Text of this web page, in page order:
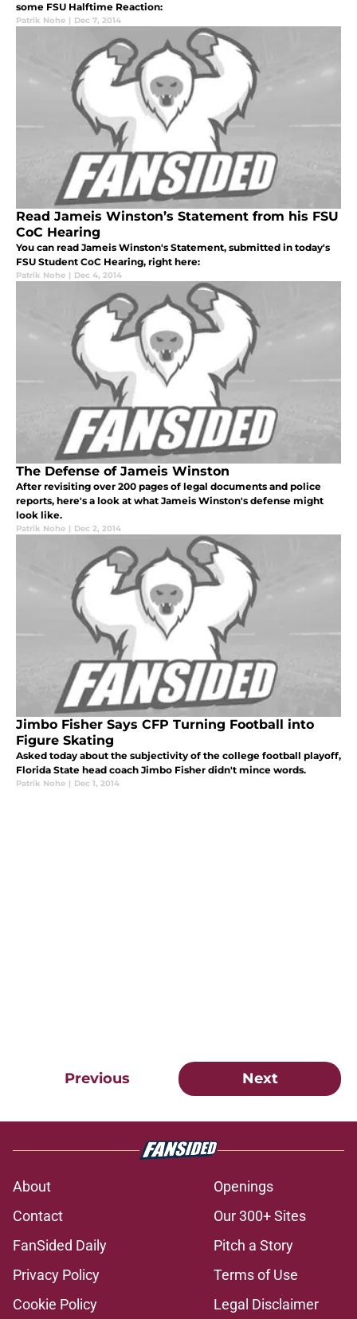
some FSU Halftime Reaction:
Patrik Nohe | Dec 7, 2014
Read Jameis Winston’s Statement from his FSU
CoC Hearing
You can read Jameis Winston's Statement, submitted in today's
FSU Student CoC Hearing, right here:
Patrik Nohe | Dec 4, 2014
The Defense of Jameis Winston
After revisiting over 200 pages of legal documents and police
reports, here's a look at what Jameis Winston's defense might
look like.
Patrik Nohe | Dec 2, 2014
Jimbo Fisher Says CFP Turning Football into
Figure Skating
Asked today about the subjectivity of the college football playoff,
Florida State head coach Jimbo Fisher didn't mince words.
Patrik Nohe | Dec 1, 2014
Previous Next
About
Openings
Contact
Our 300+ Sites
FanSided Daily
Pitch a Story
Privacy Policy
Terms of Use
Cookie Policy
Legal Disclaimer